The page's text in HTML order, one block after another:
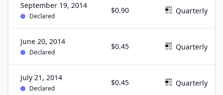
September 19, 2014
Declared
$0.90 Quarterly
June 20, 2014
Declared
$0.45 Quarterly
July 21, 2014
Declared
$0.45 Quarterly